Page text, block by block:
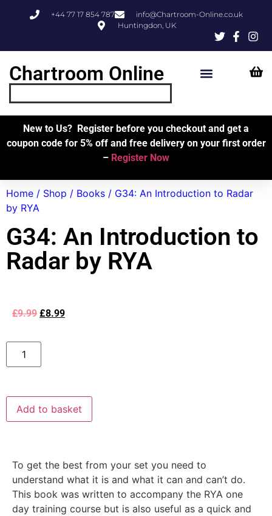
+44 77 17 854 787
info@Chartroom-Online.co.uk
Huntingdon, UK
Chartroom Online
New to Us? Register before you checkout and get a
coupon code for 5% off and free delivery on your first order
– Register Now
Home / Shop / Books / G34: An Introduction to Radar
by RYA
G34: An Introduction to
Radar by RYA
£9.99 £8.99
Add to basket
To get the best from your set you need to
understand what it is and what it can and can’t do.
This book was written to accompany the RYA one
day training course but is also useful as a quick and